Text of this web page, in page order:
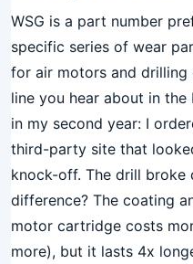
WSG is a part number
specific series of wear
for air motors and
line you hear about in
in my second year: I
third-party site that
knock-off. The drill broke
difference? The coating
motor cartridge costs
more), but it lasts 4x